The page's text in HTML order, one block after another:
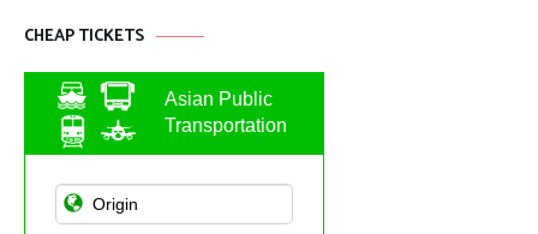
CHEAP TICKETS
Asian Public
Transportation